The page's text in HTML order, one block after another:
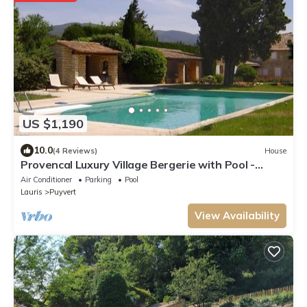
US $1,190
10.0(4 Reviews) House
Provencal Luxury Village Bergerie with Pool -
1.5kms Lourmarin
Air Conditioner Parking
Pool
Lauris
Puyvert
View Availability